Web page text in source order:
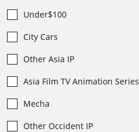
Under$100
City Cars
Other Asia IP
Asia Film TV Animation Series
Mecha
Other Occident IP